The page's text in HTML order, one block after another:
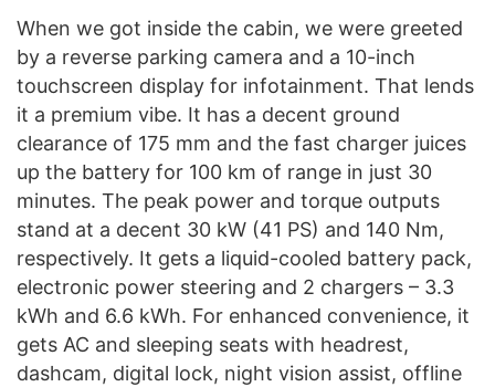
When we got inside the cabin, we were greeted
by a reverse parking camera and a 10-inch
touchscreen display for infotainment. That lends
it a premium vibe. It has a decent ground
clearance of 175 mm and the fast charger juices
up the battery for 100 km of range in just 30
minutes. The peak power and torque outputs
stand at a decent 30 kW (41 PS) and 140 Nm,
respectively. It gets a liquid-cooled battery pack,
electronic power steering and 2 chargers – 3.3
kWh and 6.6 kWh. For enhanced convenience, it
gets AC and sleeping seats with headrest,
dashcam, digital lock, night vision assist, offline